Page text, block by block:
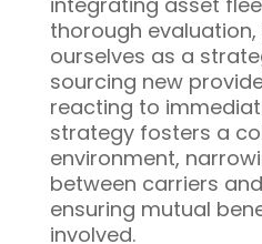
thorough
ourselves as a
sourcing new
reacting to
strategy fosters a
environment,
between carriers
ensuring mutual
involved.